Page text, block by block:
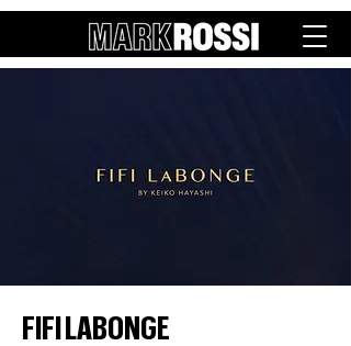
FIFI LABONGE